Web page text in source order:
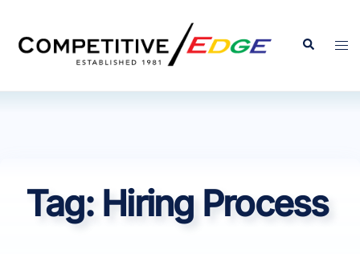
content
Search
Tag: Hiring Process